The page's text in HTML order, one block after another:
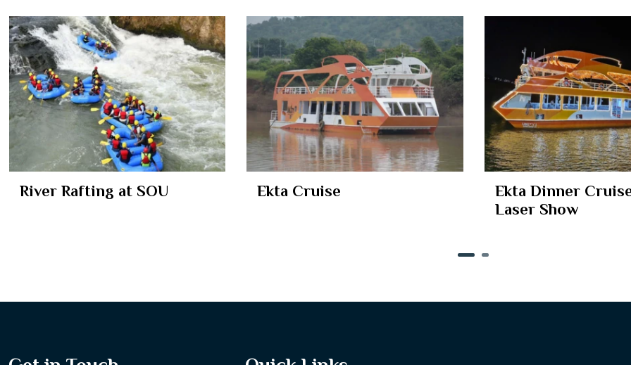
River Rafting at SOU Ekta Cruise
Ekta Dinner
Laser Show